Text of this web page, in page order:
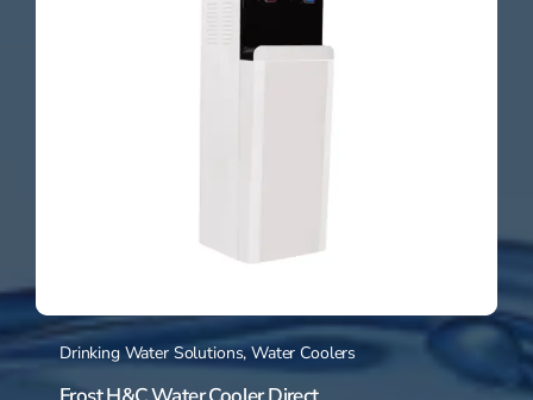
Drinking Water Solutions,Water Coolers